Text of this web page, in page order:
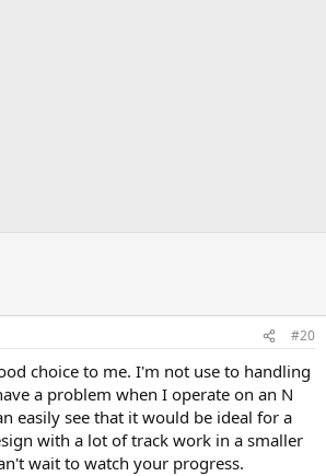
#20
choice to me. I'm not use to handling
a problem when I operate on an N
easily see that it would be ideal for a
with a lot of track work in a smaller
wait to watch your progress.